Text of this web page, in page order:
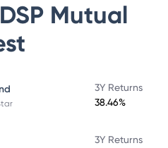
DSP Mutual
3Y Returns
38.46%
3Y Returns